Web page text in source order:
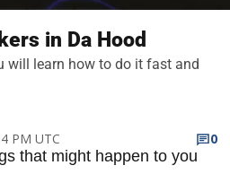
in Da Hood
will learn how to do it fast and
PM UTC
0
that might happen to you